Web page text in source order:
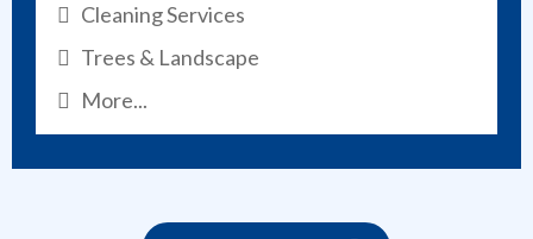
Cleaning Services
Trees & Landscape
More...